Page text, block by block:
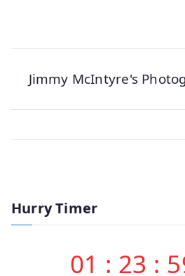
Jimmy McIntyre's
Hurry Timer
01 : 23 :